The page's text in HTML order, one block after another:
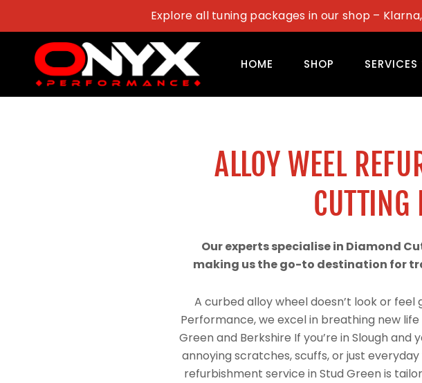
content
Explore all tuning packages in our shop –
HOME SHOP SERVICES
ALLOY WEEL
CUTTING
Our experts specialise in Diamond
making us the go-to destination for
A curbed alloy wheel doesn’t look or
Performance, we excel in breathing new
Green and Berkshire If you’re in Slough
annoying scratches, scuffs, or just
refurbishment service in Stud Green is